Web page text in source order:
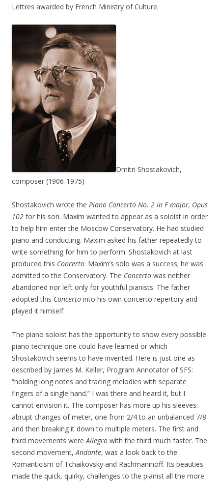
Lettres awarded by French Ministry of Culture.
Dmitri Shostakovich,
composer (1906-1975)
Shostakovich wrote the Piano Concerto No. 2 in F major, Opus
102 for his son. Maxim wanted to appear as a soloist in order
to help him enter the Moscow Conservatory. He had studied
piano and conducting. Maxim asked his father repeatedly to
write something for him to perform. Shostakovich at last
produced this Concerto. Maxim’s solo was a success; he was
admitted to the Conservatory. The Concerto was neither
abandoned nor left only for youthful pianists. The father
adopted this Concerto into his own concerto repertory and
played it himself.
The piano soloist has the opportunity to show every possible
piano technique one could have learned or which
Shostakovich seems to have invented. Here is just one as
described by James M. Keller, Program Annotator of SFS:
“holding long notes and tracing melodies with separate
fingers of a single hand.” I was there and heard it, but I
cannot envision it. The composer has more up his sleeves:
abrupt changes of meter, one from 2/4 to an unbalanced 7/8
and then breaking it down to multiple meters. The first and
third movements wereAllegro with the third much faster. The
second movement,Andante, was a look back to the
Romanticism of Tchaikovsky and Rachmaninoff. Its beauties
made the quick, quirky, challenges to the pianist all the more